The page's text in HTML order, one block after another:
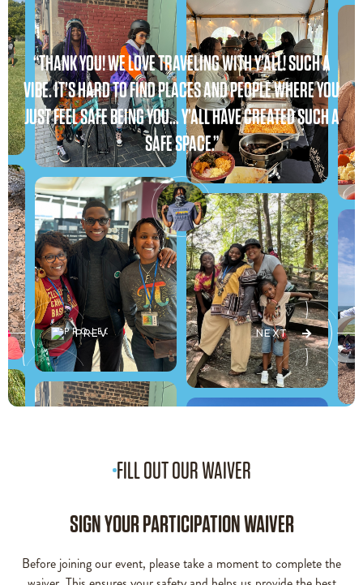
“THANK YOU! WE LOVE TRAVELING WITH Y’ALL! SUCH A
VIBE. IT’S HARD TO FIND PLACES AND PEOPLE WHERE YOU
JUST FEEL SAFE BEING YOU… Y’ALL HAVE CREATED SUCH A
SAFE SPACE.”
PREV NEXT
FILL OUT OUR WAIVER
SIGN YOUR PARTICIPATION WAIVER
Before joining our event, please take a moment to complete the